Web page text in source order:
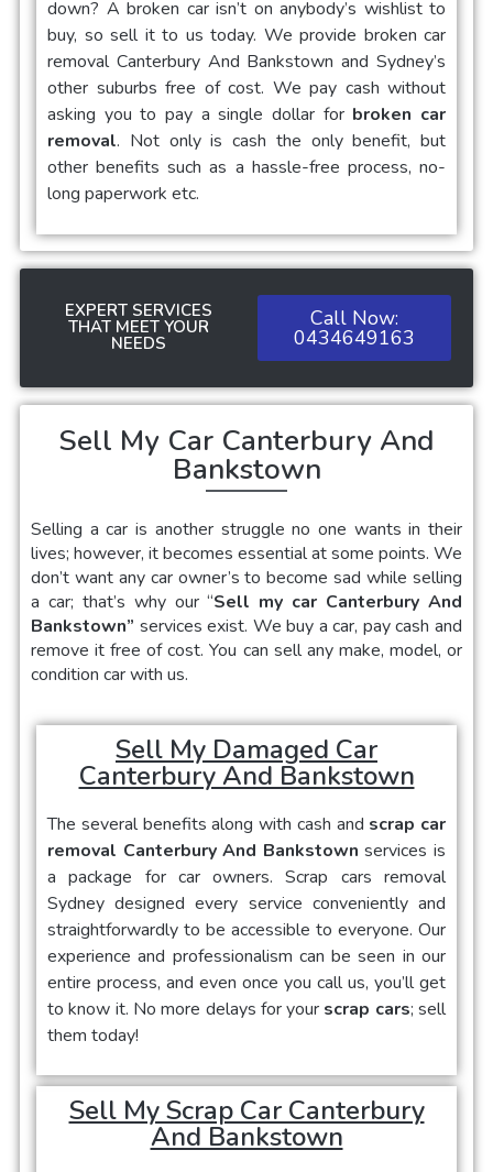
down? A broken car isn’t on anybody’s wishlist to
buy, so sell it to us today. We provide broken car
removal Canterbury And Bankstown and Sydney’s
other suburbs free of cost. We pay cash without
asking you to pay a single dollar for broken car
removal. Not only is cash the only benefit, but
other benefits such as a hassle-free process, no-
long paperwork etc.
EXPERT SERVICES
THAT MEET YOUR
NEEDS
Call Now:
0434649163
Sell My Car Canterbury And
Bankstown
Selling a caris another struggle no one wants in their
lives; however, it becomes essential at some points. We
don’t want any car owner’s to become sad while selling
a car; that’s why our “Sell my car Canterbury And
Bankstown” services exist. We buy a car, pay cash and
remove it free of cost. You can sell any make, model, or
condition car with us.
Sell My Damaged Car
Canterbury And Bankstown
The several benefits along with cash and scrap car
removal Canterbury And Bankstownservices is
a package for car owners.Scrap cars removal
Sydney designed every service conveniently and
straightforwardly to be accessible to everyone. Our
experience and professionalism can be seen in our
entire process, and even once you call us, you’ll get
to know it. No more delays for your scrap cars; sell
them today!
Sell My Scrap Car Canterbury
And Bankstown